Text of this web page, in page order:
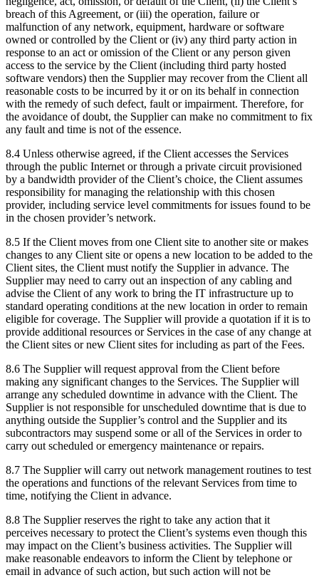
breach of this Agreement, or (iii) the operation, failure or
malfunction of any network, equipment, hardware or software
owned or controlled by the Client or (iv) any third party action in
response to an act or omission of the Client or any person given
access to the service by the Client (including third party hosted
software vendors) then the Supplier may recover from the Client all
reasonable costs to be incurred by it or on its behalf in connection
with the remedy of such defect, fault or impairment. Therefore, for
the avoidance of doubt, the Supplier can make no commitment to fix
any fault and time is not of the essence.
8.4 Unless otherwise agreed, if the Client accesses the Services
through the public Internet or through a private circuit provisioned
by a bandwidth provider of the Client’s choice, the Client assumes
responsibility for managing the relationship with this chosen
provider, including service level commitments for issues found to be
in the chosen provider’s network.
8.5 If the Client moves from one Client site to another site or makes
changes to any Client site or opens a new location to be added to the
Client sites, the Client must notify the Supplier in advance. The
Supplier may need to carry out an inspection of any cabling and
advise the Client of any work to bring the IT infrastructure up to
standard operating conditions at the new location in order to remain
eligible for coverage. The Supplier will provide a quotation if it is to
provide additional resources or Services in the case of any change at
the Client sites or new Client sites for including as part of the Fees.
8.6 The Supplier will request approval from the Client before
making any significant changes to the Services. The Supplier will
arrange any scheduled downtime in advance with the Client. The
Supplier is not responsible for unscheduled downtime that is due to
anything outside the Supplier’s control and the Supplier and its
subcontractors may suspend some or all of the Services in order to
carry out scheduled or emergency maintenance or repairs.
8.7 The Supplier will carry out network management routines to test
the operations and functions of the relevant Services from time to
time, notifying the Client in advance.
8.8 The Supplier reserves the right to take any action that it
perceives necessary to protect the Client’s systems even though this
may impact on the Client’s business activities. The Supplier will
make reasonable endeavors to inform the Client by telephone or
email in advance of such action, but such action will not be